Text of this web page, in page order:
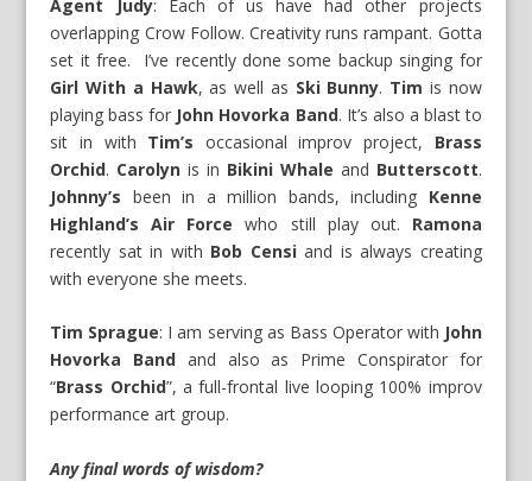
Agent Judy: Each of us have had other projects
overlapping Crow Follow. Creativity runs rampant. Gotta
set it free. I’ve recently done some backup singing for
Girl With a Hawk, as well as Ski Bunny. Tim is now
playing bass for John Hovorka Band. It’s also a blast to
sit in with Tim’s occasional improv project, Brass
Orchid. Carolyn is in Bikini Whale and Butterscott.
Johnny’s been in a million bands, including Kenne
Highland’s Air Force who still play out. Ramona
recently sat in with Bob Censiand is always creating
with everyone she meets.
Tim Sprague: I am serving as Bass Operator with John
Hovorka Band and also as Prime Conspirator for
“Brass Orchid”, a full-frontal live looping 100% improv
performance art group.
Any final words of wisdom?